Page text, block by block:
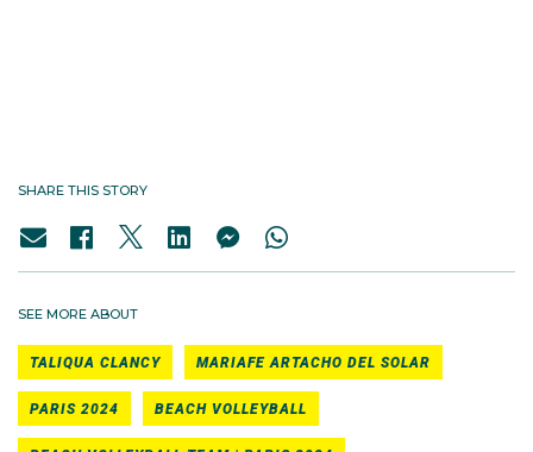
SHARE THIS STORY
SEE MORE ABOUT
TALIQUA CLANCY MARIAFE ARTACHO DEL SOLAR
PARIS 2024 BEACH VOLLEYBALL